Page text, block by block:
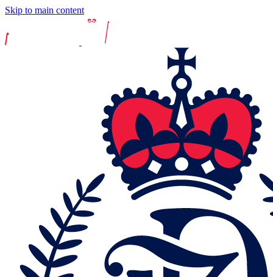
Skip to main content